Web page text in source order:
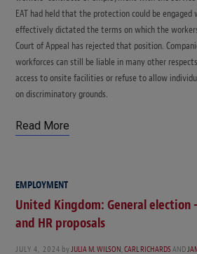
EAT had held that the protection could be
effectively dictated the terms on which the
Court of Appeal has rejected that position.
workforces can still be liable in many other
access to onsite facilities or refuse to allow
on discriminatory grounds.
Read More
EMPLOYMENT
United Kingdom: General election
and HR proposals
JULY 4, 2024 byJULIA M. WILSON,CARL RICHARDSAND